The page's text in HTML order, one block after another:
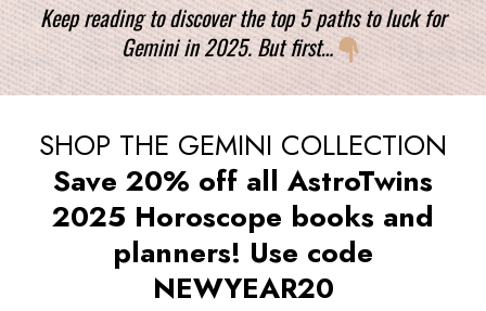
Keep reading to discover the top 5 paths to luck for
Gemini in 2025. But first…
SHOP THE GEMINI COLLECTION
Save 20% off all AstroTwins
2025 Horoscope books and
planners! Use code
NEWYEAR20